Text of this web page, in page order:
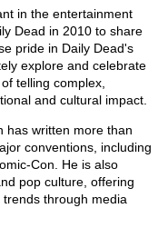
in the entertainment
Dead in 2010 to share
pride in Daily Dead's
explore and celebrate
telling complex,
and cultural impact.
has written more than
conventions, including
Con. He is also
pop culture, offering
through media